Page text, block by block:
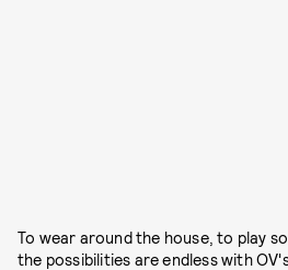
To wear around the house, to play
the possibilities are endless with